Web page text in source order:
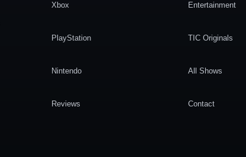
Xbox
PlayStation
Nintendo
Reviews
Entertainment
TIC Originals
All Shows
Contact